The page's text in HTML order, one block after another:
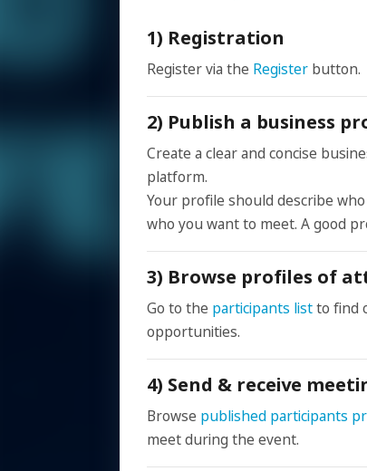
1) Registration
Register via the Register button.
2) Publish a business
Create a clear and concise
platform.
Your profile should describe
who you want to meet. A good
3) Browse profiles of
Go to the participants listto find
opportunities.
4) Send & receive
Browse published participants
meet during the event.